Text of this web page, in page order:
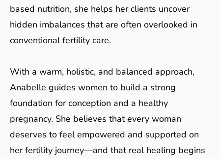
based nutrition, she helps her clients uncover
hidden imbalances that are often overlooked in
conventional fertility care.
With a warm, holistic, and balanced approach,
Anabelle guides women to build a strong
foundation for conception and a healthy
pregnancy. She believes that every woman
deserves to feel empowered and supported on
her fertility journey—and that real healing begins